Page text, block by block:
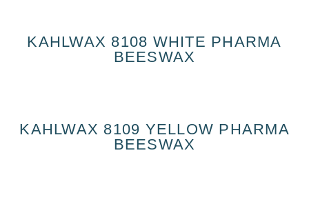
KAHLWAX 8108 WHITE PHARMA
BEESWAX
KAHLWAX 8109 YELLOW PHARMA
BEESWAX